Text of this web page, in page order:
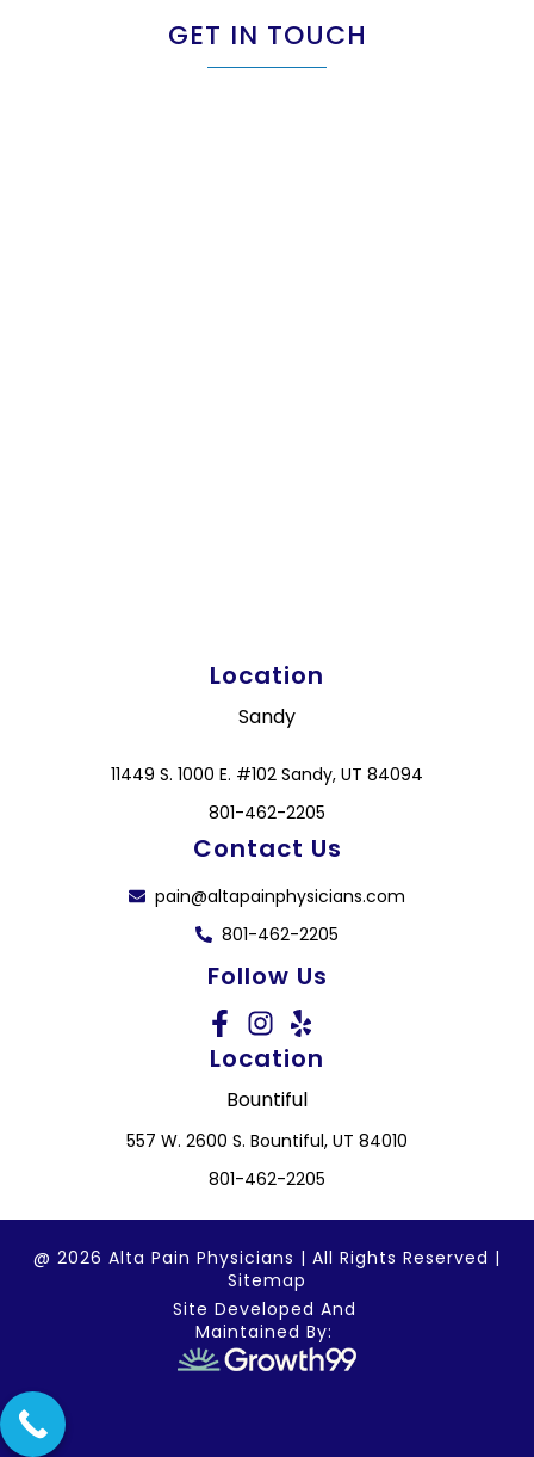
GET IN TOUCH
Location
Sandy
11449 S. 1000 E. #102 Sandy, UT 84094
801-462-2205
Contact Us
pain@altapainphysicians.com
801-462-2205
Follow Us
Location
Bountiful
557 W. 2600 S. Bountiful, UT 84010
801-462-2205
@ 2026 Alta Pain Physicians | All Rights Reserved |
Sitemap
Site Developed And
Maintained By: